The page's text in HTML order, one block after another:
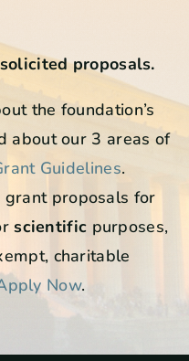
proposals.
the foundation’s
about our 3 areas of
Guidelines.
grant proposals for
scientific purposes,
charitable
Now.